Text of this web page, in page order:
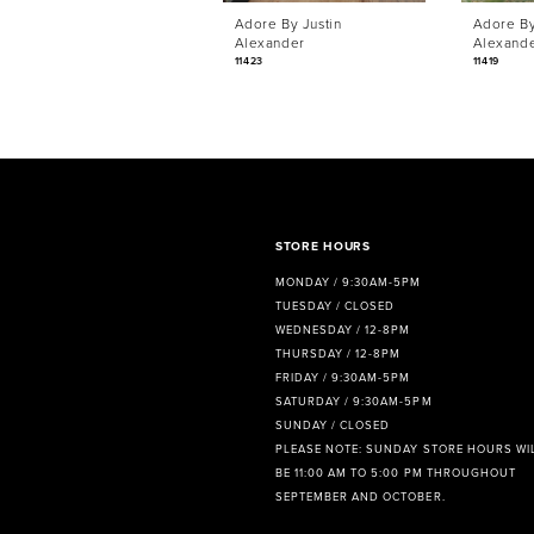
Adore By Justin
Alexander
11423
Adore
11419
STORE HOURS
MONDAY / 9:30AM-5PM
TUESDAY / CLOSED
WEDNESDAY / 12-8PM
THURSDAY / 12-8PM
FRIDAY / 9:30AM-5PM
SATURDAY / 9:30AM-5PM
SUNDAY / CLOSED
PLEASE NOTE: SUNDAY STORE HOURS
BE 11:00 AM TO 5:00 PM THROUGHOUT
SEPTEMBER AND OCTOBER.